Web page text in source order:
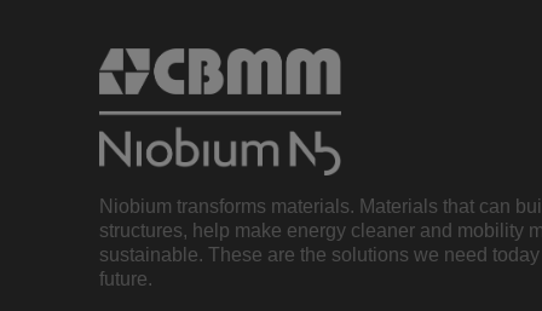
Niobium transforms materials. Materials that can
structures, help make energy cleaner and mobility
sustainable. These are the solutions we need
future.